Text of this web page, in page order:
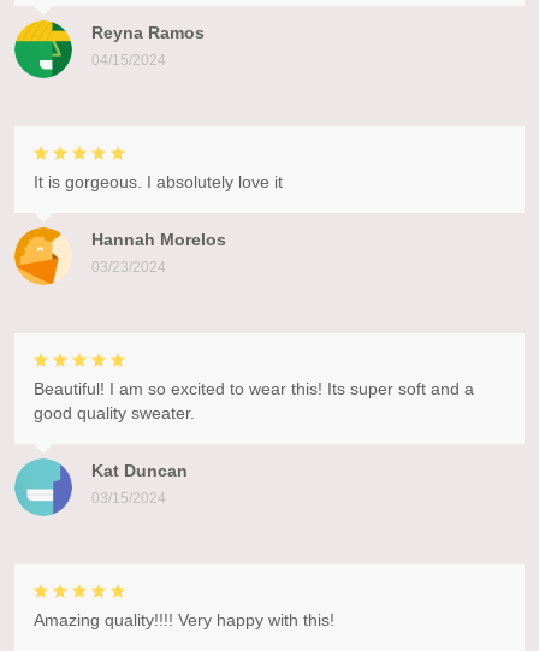
Reyna Ramos
04/15/2024
Hannah Morelos
03/23/2024
It is gorgeous. I absolutely love it
Kat Duncan
03/15/2024
Beautiful! I am so excited to wear this! Its super soft and a
good quality sweater.
Amazing quality!!!! Very happy with this!